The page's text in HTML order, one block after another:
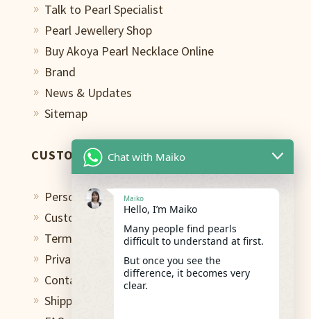
9 Talk to Pearl Specialist
9 Pearl Jewellery Shop
9 Buy Akoya Pearl Necklace Online
9 Brand
9 News & Updates
9 Sitemap
CUSTOMER CARE
9 Personal Shopping Assistant
9 Custom Design Studio
9 Terms of Use
9 Privacy Policy
9 Contact
9 Shipping & Return
Chat with Maiko
Maiko
Hello, I’m Maiko
Many people find pearls
difficult to understand at first.
But once you see the
difference, it becomes very
clear.